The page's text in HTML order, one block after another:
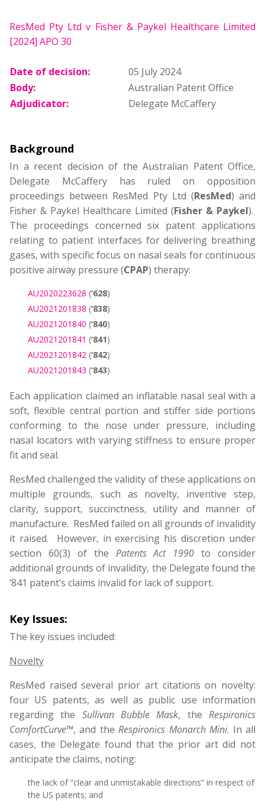
ResMed Pty Ltd v Fisher & Paykel Healthcare Limited
[2024] APO 30
Date of decision:
05 July 2024
Body:
Australian Patent Office
Adjudicator:
Delegate McCaffery
Background
In a recent decision of the Australian Patent Office,
Delegate McCaffery has ruled on opposition
proceedings between ResMed Pty Ltd (ResMed) and
Fisher & Paykel Healthcare Limited (Fisher & Paykel).
The proceedings concerned six patent applications
relating to patient interfaces for delivering breathing
gases, with specific focus on nasal seals for continuous
positive airway pressure (CPAP) therapy:
AU2020223628 (‘628)
AU2021201838 (‘838)
AU2021201840 (‘840)
AU2021201841 (‘841)
AU2021201842 (‘842)
AU2021201843 (‘843)
Each application claimed an inflatable nasal seal with a
soft, flexible central portion and stiffer side portions
conforming to the nose under pressure, including
nasal locators with varying stiffness to ensure proper
fit and seal.
ResMed challenged the validity of these applications on
multiple grounds, such as novelty, inventive step,
clarity, support, succinctness, utility and manner of
manufacture. ResMed failed on all grounds of invalidity
it raised. However, in exercising his discretion under
section 60(3) of the Patents Act 1990 to consider
additional grounds of invalidity, the Delegate found the
‘841 patent’s claims invalid for lack of support.
Key Issues:
The key issues included:
Novelty
ResMed raised several prior art citations on novelty:
four US patents, as well as public use information
regarding the Sullivan Bubble Mask, theRespironics
ComfortCurve™, and theRespironics Monarch Mini. In all
cases, the Delegate found that the prior art did not
anticipate the claims, noting:
the lack of “clear and unmistakable directions” in respect of
the US patents; and